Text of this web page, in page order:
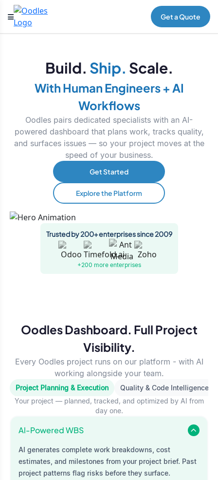
Get a Quote
Build. Ship. Scale.
With Human Engineers + AI
Workflows
Oodles pairs dedicated specialists with an AI-
powered dashboard that plans work, tracks quality,
and surfaces issues — so your project moves at the
speed of your business.
Get Started
Explore the Platform
Trusted by 200+ enterprises since 2009
+200 more enterprises
Oodles Dashboard. Full Project
Visibility.
Every Oodles project runs on our platform - with AI
working alongside your team.
Project Planning & Execution
Quality & Code Intelligence
Your project — planned, tracked, and optimized by AI from
day one.
Al-Powered WBS
AI generates complete work breakdowns, cost
estimates, and milestones from your project brief. Past
project patterns flag risks before they surface.